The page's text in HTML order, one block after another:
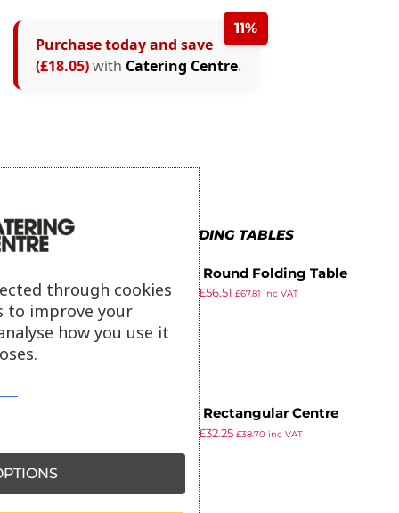
11%
Purchase today and save
(£18.05)with Catering Centre.
MORE IN FOLDING TABLES
Bolero Round Folding Table
White 600mm (Single)
£64.99 £56.51 £67.81 inc VAT
Bolero Rectangular Centre
Folding Utility Table Black 6ft
(Single)
£32.25 £38.70 inc VAT
through cookies
to improve your
how you use it